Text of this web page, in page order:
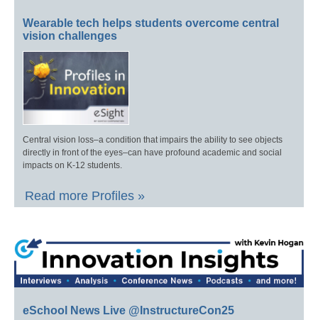
Wearable tech helps students overcome central
vision challenges
Central vision loss–a condition that impairs the ability to see objects
directly in front of the eyes–can have profound academic and social
impacts on K-12 students.
Read more Profiles »
eSchool News Live @InstructureCon25